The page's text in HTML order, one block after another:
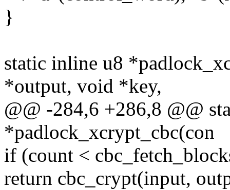
}
static inline u8
*output, void *key,
@@ -284,6 +286,8 @@
*padlock_xcrypt_cbc(con
if (count <
return cbc_crypt(input,